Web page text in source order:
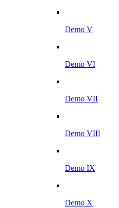
Demo V
Demo VI
Demo VII
Demo VIII
Demo IX
Demo X